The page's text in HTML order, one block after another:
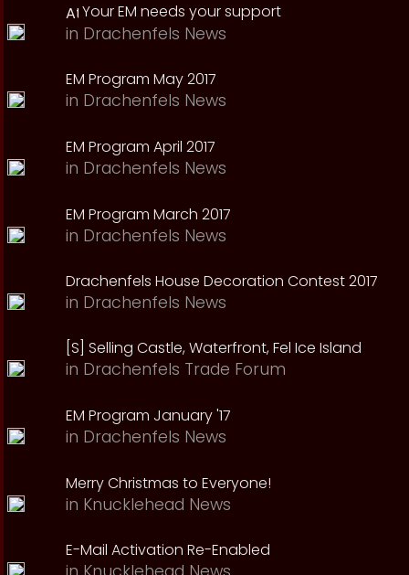
Your EM needs your support
in Drachenfels News
EM Program May 2017
in Drachenfels News
EM Program April 2017
in Drachenfels News
EM Program March 2017
in Drachenfels News
Drachenfels House Decoration Contest 2017
in Drachenfels News
[S] Selling Castle, Waterfront, Fel Ice Island
in Drachenfels Trade Forum
EM Program January '17
in Drachenfels News
Merry Christmas to Everyone!
in Knucklehead News
E-Mail Activation Re-Enabled